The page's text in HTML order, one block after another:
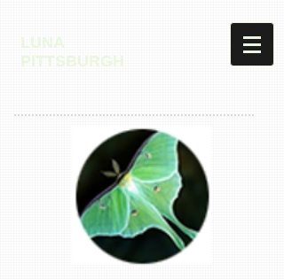
LUNA
PITTSBURGH